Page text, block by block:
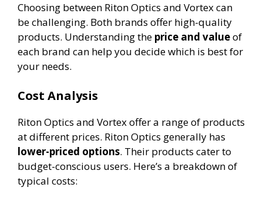
Choosing between Riton Optics and Vortex can
be challenging. Both brands offer high-quality
products. Understanding the price and valueof
each brand can help you decide which is best for
your needs.
Cost Analysis
Riton Optics and Vortex offer a range of products
at different prices. Riton Optics generally has
lower-priced options. Their products cater to
budget-conscious users. Here’s a breakdown of
typical costs: